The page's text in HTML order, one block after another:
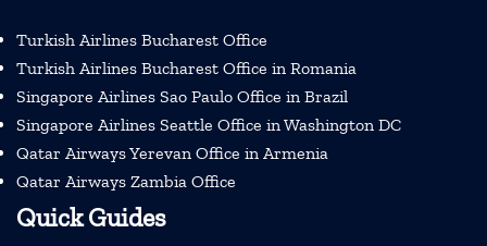
Turkish Airlines Bucharest Office
Turkish Airlines Bucharest Office in Romania
Singapore Airlines Sao Paulo Office in Brazil
Singapore Airlines Seattle Office in Washington DC
Qatar Airways Yerevan Office in Armenia
Qatar Airways Zambia Office
Quick Guides